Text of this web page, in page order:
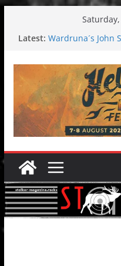
Latest: Wardruna´s John
Tuska metal
Tuska Festival
Hokka: Deep cold
Melrose Avenue: